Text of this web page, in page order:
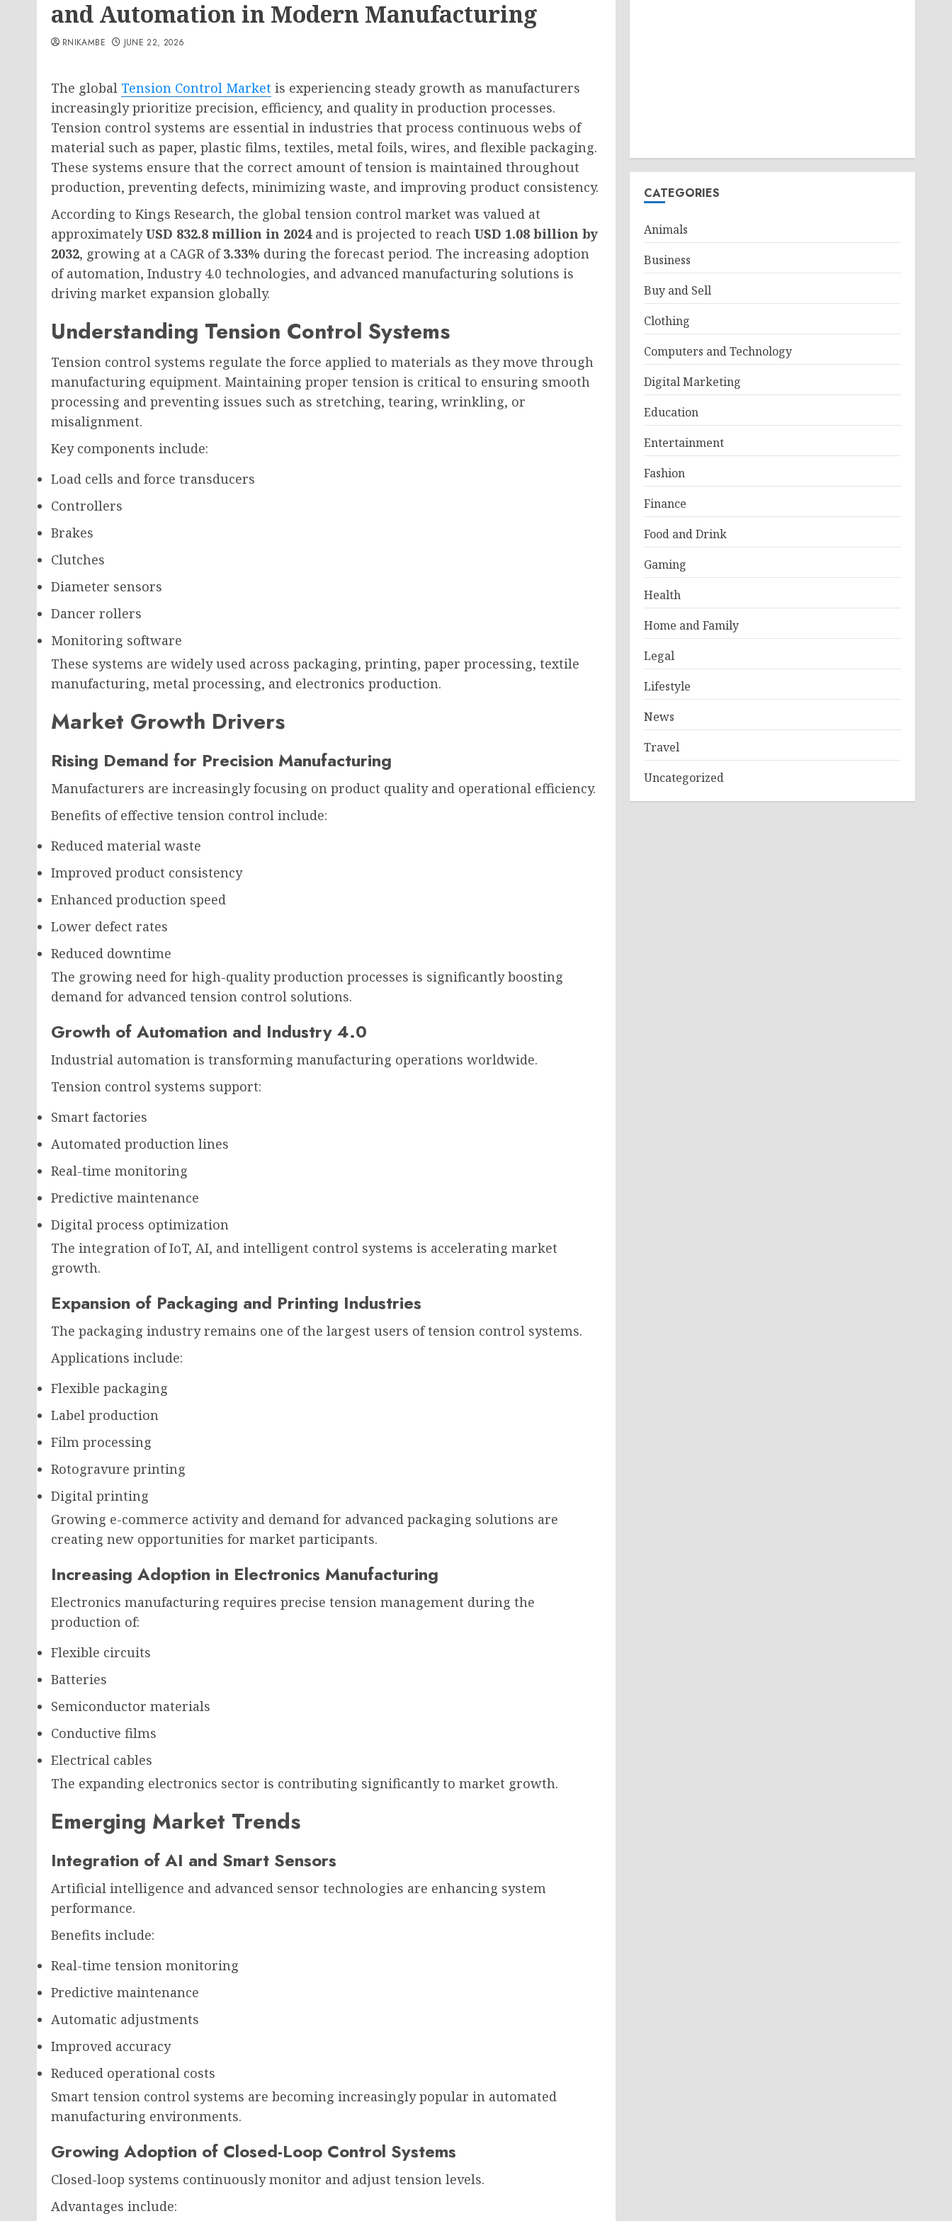
and Automation in Modern Manufacturing
RNIKAMBE JUNE 22, 2026
The global Tension Control Market is experiencing steady growth as manufacturers
increasingly prioritize precision, efficiency, and quality in production processes.
Tension control systems are essential in industries that process continuous webs of
material such as paper, plastic films, textiles, metal foils, wires, and flexible packaging.
These systems ensure that the correct amount of tension is maintained throughout
production, preventing defects, minimizing waste, and improving product consistency.
According to Kings Research, the global tension control market was valued at
approximatelyUSD 832.8 million in 2024and is projected to reach USD 1.08 billion by
2032, growing at a CAGR of3.33% during the forecast period. The increasing adoption
of automation, Industry 4.0 technologies, and advanced manufacturing solutions is
driving market expansion globally.
Understanding Tension Control Systems
Tension control systems regulate the force applied to materials as they move through
manufacturing equipment. Maintaining proper tension is critical to ensuring smooth
processing and preventing issues such as stretching, tearing, wrinkling, or
misalignment.
Key components include:
Load cells and force transducers
Controllers
Brakes
Clutches
Diameter sensors
Dancer rollers
Monitoring software
These systems are widely used across packaging, printing, paper processing, textile
manufacturing, metal processing, and electronics production.
Market Growth Drivers
Rising Demand for Precision Manufacturing
Manufacturers are increasingly focusing on product quality and operational efficiency.
Benefits of effective tension control include:
Reduced material waste
Improved product consistency
Enhanced production speed
Lower defect rates
Reduced downtime
The growing need for high-quality production processes is significantly boosting
demand for advanced tension control solutions.
Growth of Automation and Industry 4.0
Industrial automation is transforming manufacturing operations worldwide.
Tension control systems support:
Smart factories
Automated production lines
Real-time monitoring
Predictive maintenance
Digital process optimization
The integration of IoT, AI, and intelligent control systems is accelerating market
growth.
Expansion of Packaging and Printing Industries
The packaging industry remains one of the largest users of tension control systems.
Applications include:
Flexible packaging
Label production
Film processing
Rotogravure printing
Digital printing
Growing e-commerce activity and demand for advanced packaging solutions are
creating new opportunities for market participants.
Increasing Adoption in Electronics Manufacturing
Electronics manufacturing requires precise tension management during the
production of:
Flexible circuits
Batteries
Semiconductor materials
Conductive films
Electrical cables
The expanding electronics sector is contributing significantly to market growth.
Emerging Market Trends
Integration of AI and Smart Sensors
Artificial intelligence and advanced sensor technologies are enhancing system
performance.
Benefits include:
Real-time tension monitoring
Predictive maintenance
Automatic adjustments
Improved accuracy
Reduced operational costs
Smart tension control systems are becoming increasingly popular in automated
manufacturing environments.
Growing Adoption of Closed-Loop Control Systems
Closed-loop systems continuously monitor and adjust tension levels.
Advantages include:
CATEGORIES
Animals
Business
Buy and Sell
Clothing
Computers and Technology
Digital Marketing
Education
Entertainment
Fashion
Finance
Food and Drink
Gaming
Health
Home and Family
Legal
Lifestyle
News
Travel
Uncategorized